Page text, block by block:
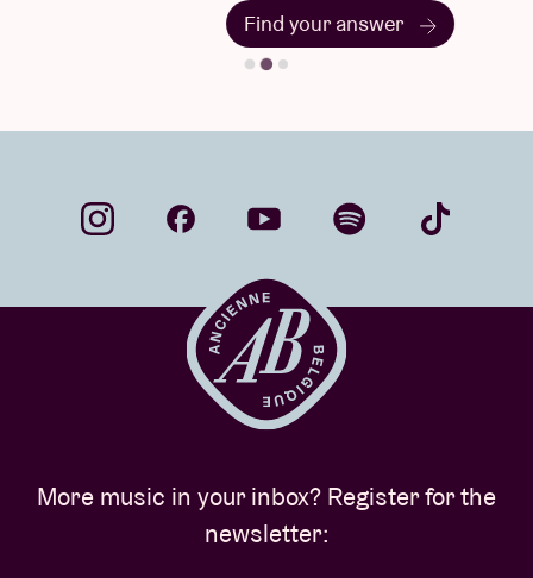
Find your answer
More music in your inbox? Register for the
newsletter: